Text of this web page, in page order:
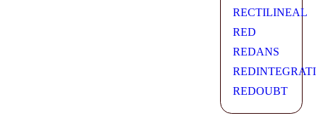
RECTILINEAL
RED
REDANS
REDOUBT